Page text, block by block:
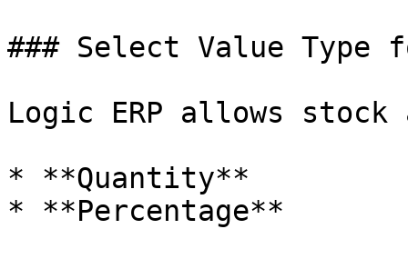
### Select Value Type
Logic ERP allows
* **Quantity**
* **Percentage**